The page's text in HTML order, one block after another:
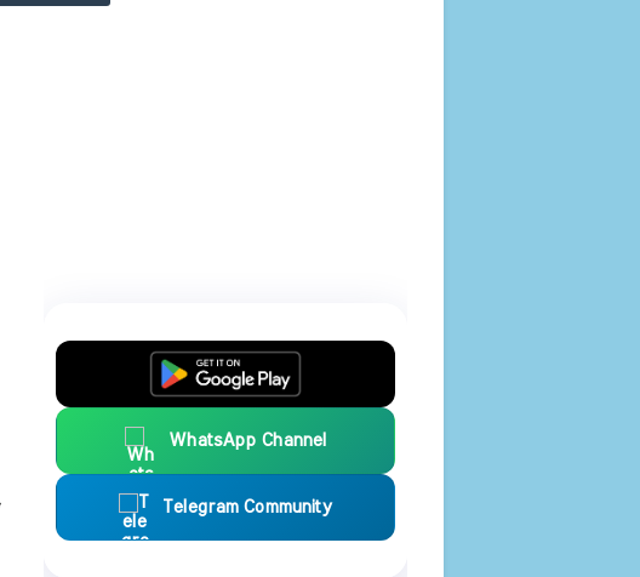
WhatsApp Channel
Telegram Community